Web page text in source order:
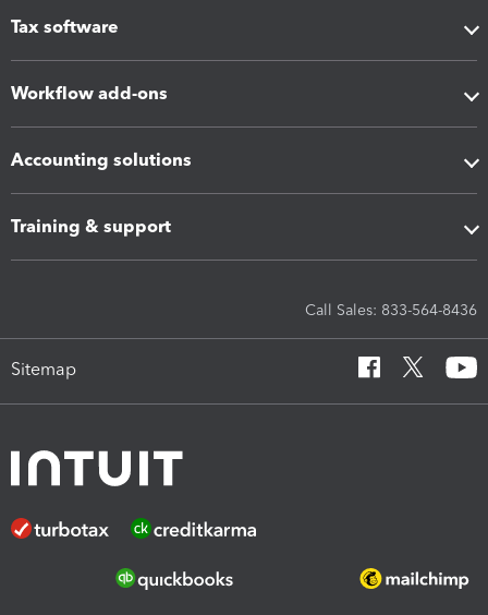
Tax software
Workflow add-ons
Accounting solutions
Training & support
Call Sales: 833-564-8436
Sitemap